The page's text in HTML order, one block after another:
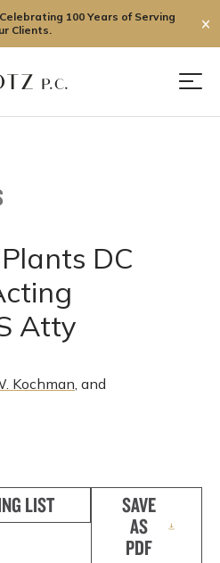
100 Years of Serving
Clients.
✕
DC
Atty
Kochman, and
LIST
SAVE
AS
PDF